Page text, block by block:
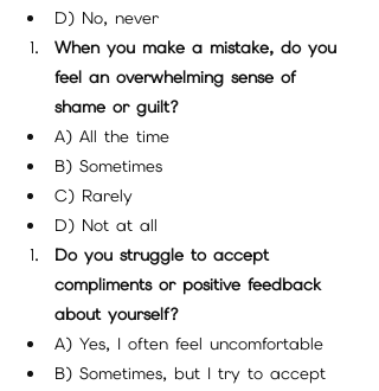
D) No, never
When you make a mistake, do you
feel an overwhelming sense of
shame or guilt?
A) All the time
B) Sometimes
C) Rarely
D) Not at all
Do you struggle to accept
compliments or positive feedback
about yourself?
A) Yes, I often feel uncomfortable
B) Sometimes, but I try to accept